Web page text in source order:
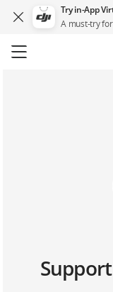
Try in-App
A must-try
to